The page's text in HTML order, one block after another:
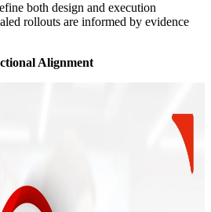
both design and execution
rollouts are informed by evidence
Alignment